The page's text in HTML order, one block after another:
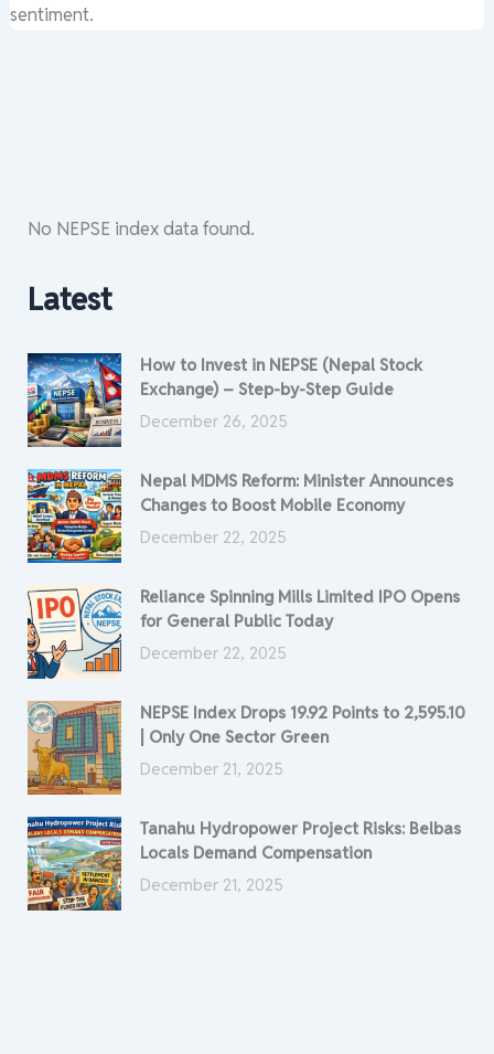
sentiment.
No NEPSE index data found.
Latest
How to Invest in NEPSE (Nepal Stock
Exchange) – Step-by-Step Guide
December 26, 2025
Nepal MDMS Reform: Minister Announces
Changes to Boost Mobile Economy
December 22, 2025
Reliance Spinning Mills Limited IPO Opens
for General Public Today
December 22, 2025
NEPSE Index Drops 19.92 Points to 2,595.10
| Only One Sector Green
December 21, 2025
Tanahu Hydropower Project Risks: Belbas
Locals Demand Compensation
December 21, 2025